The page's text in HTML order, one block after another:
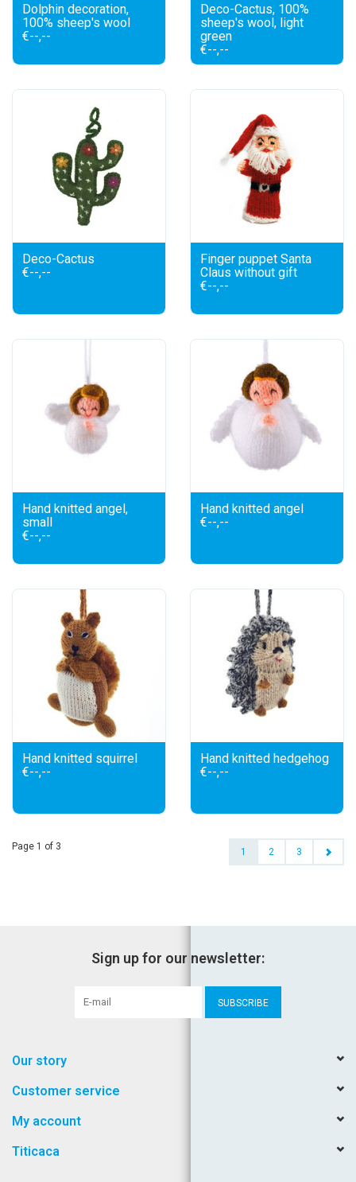
Dolphin decoration,
100% sheep's wool
€--,--
Deco-Cactus, 100%
sheep's wool, light
green
€--,--
Deco-Cactus
€--,--
Finger puppet Santa
Claus without gift
€--,--
Hand knitted angel,
small
€--,--
Hand knitted angel
€--,--
Hand knitted squirrel
€--,--
Hand knitted hedgehog
€--,--
Page 1 of 3 1 2 3
Sign up for our newsletter:
SUBSCRIBE
Our story
Customer service
My account
Titicaca